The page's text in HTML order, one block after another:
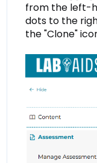
from the left-
dots to the
the "Clone"